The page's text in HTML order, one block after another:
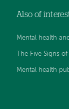
Facebook
Also of
Mental health
The Five Signs
Mental health